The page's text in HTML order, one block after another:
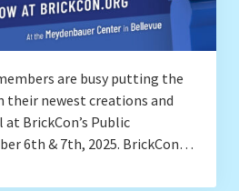
are busy putting the
their newest creations and
BrickCon’s Public
6th & 7th, 2025. BrickCon…